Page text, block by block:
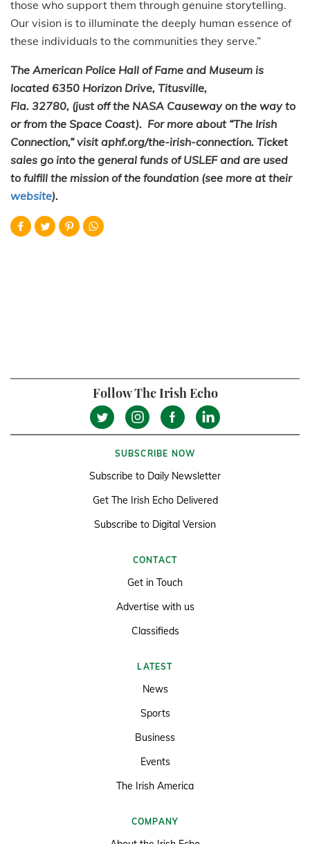
those who support them through genuine storytelling.
Our vision is to illuminate the deeply human essence of
these individuals to the communities they serve.”
The American Police Hall of Fame and Museum is
located 6350 Horizon Drive, Titusville,
Fla. 32780, (just off the NASA Causeway on the way to
or from the Space Coast). For more about “The Irish
Connection,” visit aphf.org/the-irish-connection. Ticket
sales go into the general funds of USLEF and are used
to fulfill the mission of the foundation (see more at their
website).
Follow The Irish Echo
SUBSCRIBE NOW
Subscribe to Daily Newsletter
Get The Irish Echo Delivered
Subscribe to Digital Version
CONTACT
Get in Touch
Advertise with us
Classifieds
LATEST
News
Sports
Business
Events
The Irish America
COMPANY